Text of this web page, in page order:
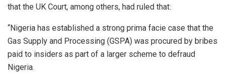
that the UK Court, among others, had ruled that:
‘‘Nigeria has established a strong prima facie case that the
Gas Supply and Processing (GSPA) was procured by bribes
paid to insiders as part of a larger scheme to defraud
Nigeria.